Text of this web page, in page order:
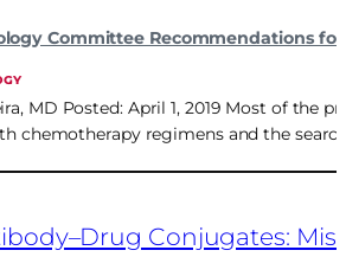
Committee Recommendations
MD Posted: April 1, 2019 Most of
chemotherapy regimens and the